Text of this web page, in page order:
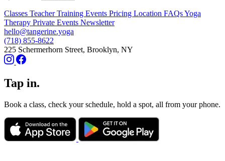
Classes Teacher Training Events Pricing Location FAQsYoga
Therapy Private Events Newsletter
hello@tangerine.yoga
(718) 855-8622
225 Schermerhorn Street, Brooklyn, NY
Tap in.
Book a class, check your schedule, hold a spot, all from your phone.